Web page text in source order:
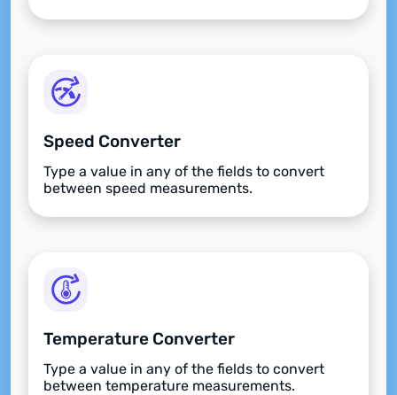
your documents easily without installing any
Speed Converter
Type a value in any of the fields to convert
between speed measurements.
Temperature Converter
Type a value in any of the fields to convert
between temperature measurements.